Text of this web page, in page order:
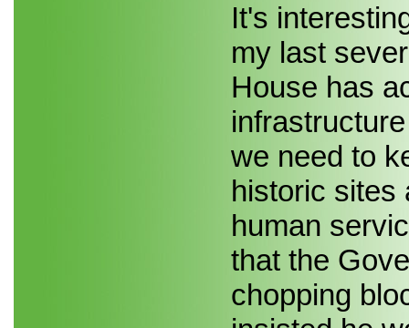
It's
my last
House has
we need to
historic sites
human
that the
chopping